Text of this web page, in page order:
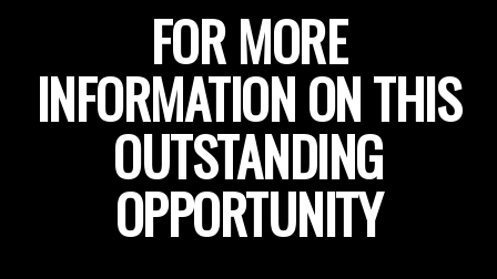
FOR MORE
INFORMATION ON THIS
OUTSTANDING
OPPORTUNITY